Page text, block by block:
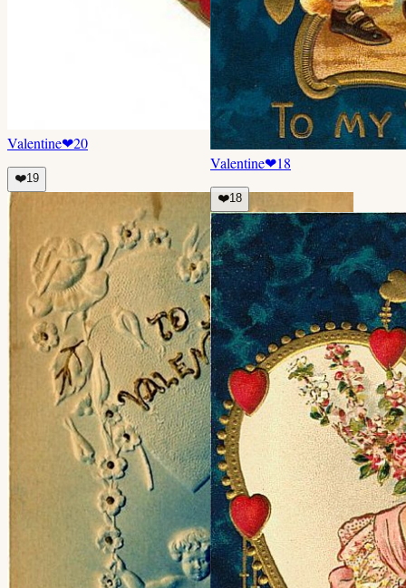
Valentine❤20
❤️19
Valentine❤18
❤️18